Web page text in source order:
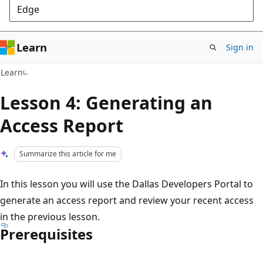
Edge
Learn Sign in
Learn
Lesson 4: Generating an
Access Report
Summarize this article for me
In this lesson you will use the Dallas Developers Portal to
generate an access report and review your recent access
in the previous lesson.
Prerequisites